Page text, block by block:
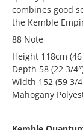
combines good
the Kemble
88 Note
Height 118cm
Depth 58 (22 3/
Width 152 (59 3/
Mahogany